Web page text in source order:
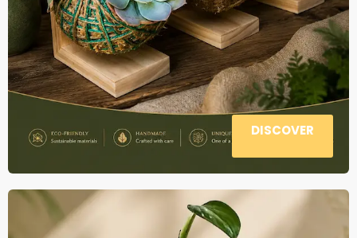
DISCOVER